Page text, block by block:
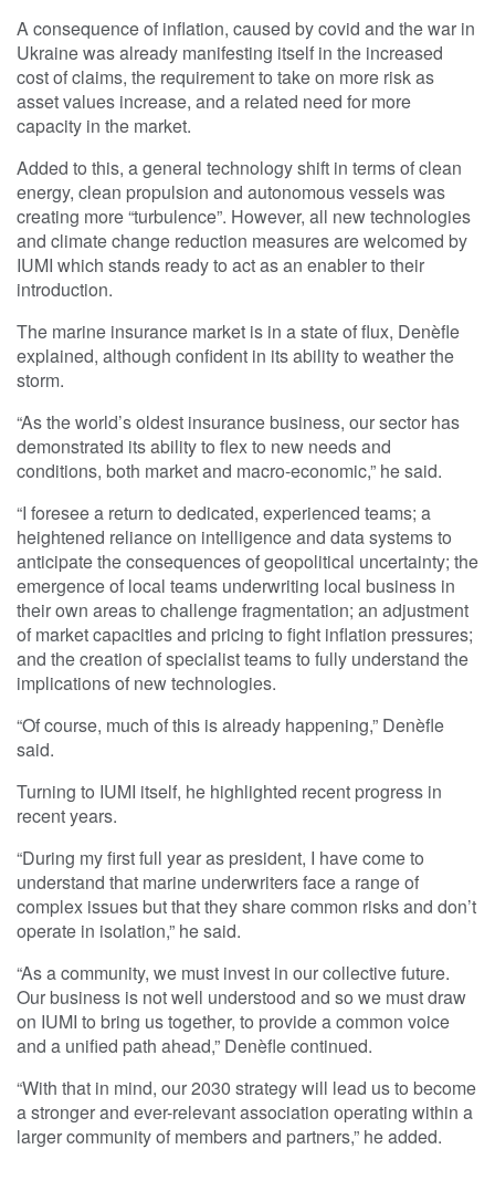
A consequence of inflation, caused by covid and the war in
Ukraine was already manifesting itself in the increased
cost of claims, the requirement to take on more risk as
asset values increase, and a related need for more
capacity in the market.
Added to this, a general technology shift in terms of clean
energy, clean propulsion and autonomous vessels was
creating more “turbulence”. However, all new technologies
and climate change reduction measures are welcomed by
IUMI which stands ready to act as an enabler to their
introduction.
The marine insurance market is in a state of flux, Denèfle
explained, although confident in its ability to weather the
storm.
“As the world’s oldest insurance business, our sector has
demonstrated its ability to flex to new needs and
conditions, both market and macro-economic,” he said.
“I foresee a return to dedicated, experienced teams; a
heightened reliance on intelligence and data systems to
anticipate the consequences of geopolitical uncertainty; the
emergence of local teams underwriting local business in
their own areas to challenge fragmentation; an adjustment
of market capacities and pricing to fight inflation pressures;
and the creation of specialist teams to fully understand the
implications of new technologies.
“Of course, much of this is already happening,” Denèfle
said.
Turning to IUMI itself, he highlighted recent progress in
recent years.
“During my first full year as president, I have come to
understand that marine underwriters face a range of
complex issues but that they share common risks and don’t
operate in isolation,” he said.
“As a community, we must invest in our collective future.
Our business is not well understood and so we must draw
on IUMI to bring us together, to provide a common voice
and a unified path ahead,” Denèfle continued.
“With that in mind, our 2030 strategy will lead us to become
a stronger and ever-relevant association operating within a
larger community of members and partners,” he added.